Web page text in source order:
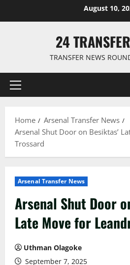
August 10,
24
TRANSFER NEWS
Primary
Home
Arsenal Transfer News
Arsenal Shut Door on Besiktas’
Trossard
Arsenal Transfer News
Arsenal Shut Door
Late Move for
Uthman Olagoke
September 7, 2025